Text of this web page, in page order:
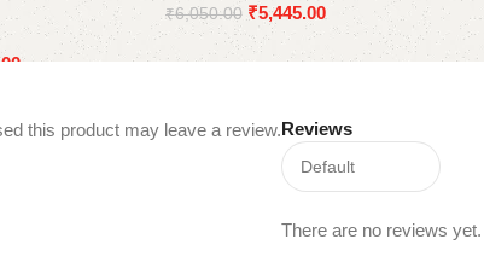
₹6,050.00 ₹5,445.00
Reviews
There are no reviews yet.
this product may leave a review.